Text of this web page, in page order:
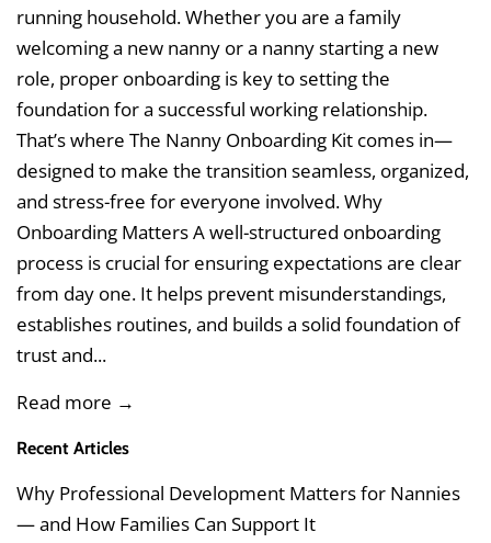
running household. Whether you are a family
welcoming a new nanny or a nanny starting a new
role, proper onboarding is key to setting the
foundation for a successful working relationship.
That’s where The Nanny Onboarding Kit comes in—
designed to make the transition seamless, organized,
and stress-free for everyone involved. Why
Onboarding Matters A well-structured onboarding
process is crucial for ensuring expectations are clear
from day one. It helps prevent misunderstandings,
establishes routines, and builds a solid foundation of
trust and...
Read more →
Recent Articles
Why Professional Development Matters for Nannies
— and How Families Can Support It